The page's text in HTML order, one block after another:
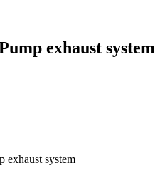
exhaust system
exhaust system